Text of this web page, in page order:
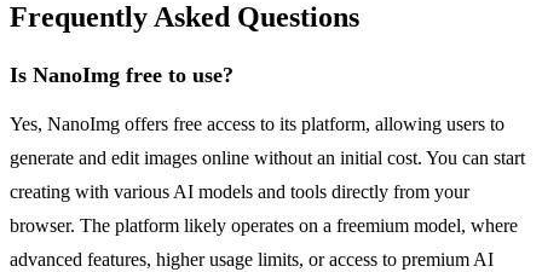
Frequently Asked Questions
Is NanoImg free to use?
Yes, NanoImg offers free access to its platform, allowing users to
generate and edit images online without an initial cost. You can start
creating with various AI models and tools directly from your
browser. The platform likely operates on a freemium model, where
advanced features, higher usage limits, or access to premium AI